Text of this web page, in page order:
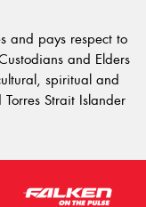
and pays respect to
and Elders
spiritual and
Strait Islander